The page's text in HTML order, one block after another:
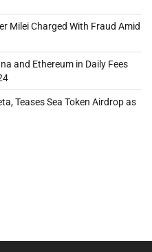
Milei Charged With Fraud Amid
and Ethereum in Daily Fees
Teases Sea Token Airdrop as